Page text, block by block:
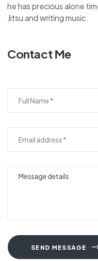
he has precious alone
Jitsu and writing music.
Contact Me
SEND MESSAGE